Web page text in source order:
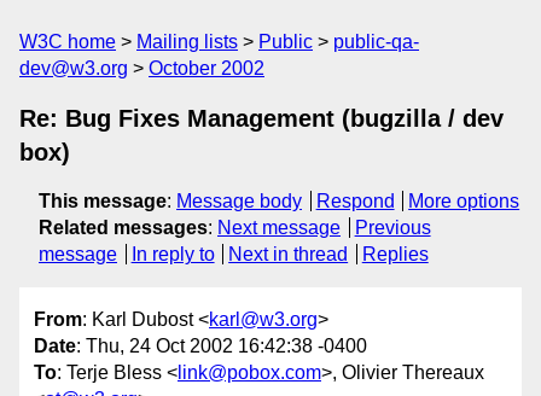
W3C home Mailing lists Public
public-qa-
dev@w3.org
October 2002
Re: Bug Fixes Management (bugzilla / dev
box)
This message: Message body Respond
More options
Related messages: Next message
Previous
message
In reply to Next in thread Replies
From: Karl Dubost <karl@w3.org>
Date: Thu, 24 Oct 2002 16:42:38 -0400
To: Terje Bless < link@pobox.com>, Olivier Thereaux